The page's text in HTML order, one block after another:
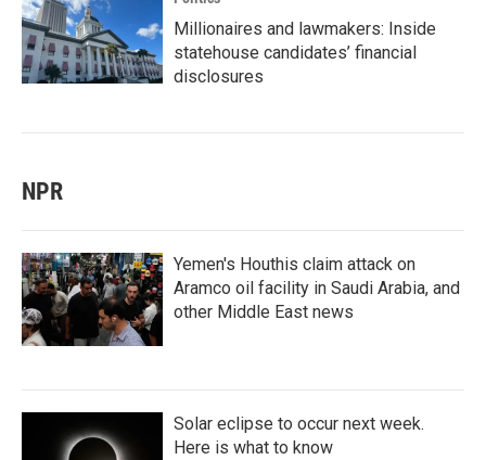
Millionaires and lawmakers: Inside
statehouse candidates’ financial
disclosures
NPR
Yemen's Houthis claim attack on
Aramco oil facility in Saudi Arabia, and
other Middle East news
Solar eclipse to occur next week.
Here is what to know